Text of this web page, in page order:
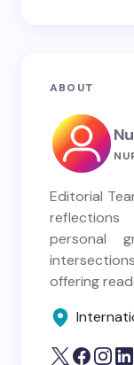
ABOUT
Editorial
personal
offering